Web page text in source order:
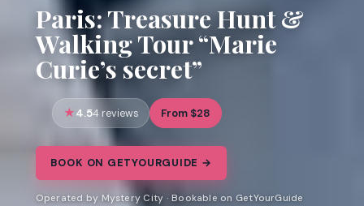
Paris: Treasure Hunt &
Walking Tour “Marie
Curie’s secret”
4.54 reviews From $28
BOOK ON GETYOURGUIDE →
Operated by Mystery City · Bookable on GetYourGuide